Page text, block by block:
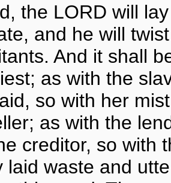
the LORD will
and he will
And it shall
as with the
so with her
as with the
creditor, so with
laid waste and